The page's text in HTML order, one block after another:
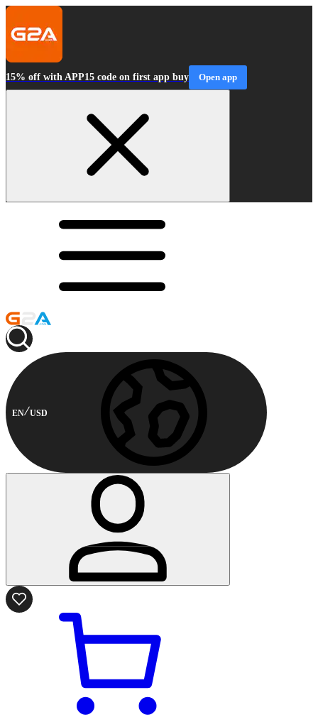
15% off with APP15 code on first app buy Open app
EN USD